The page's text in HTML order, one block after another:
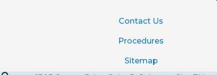
Contact Us
Procedures
Sitemap